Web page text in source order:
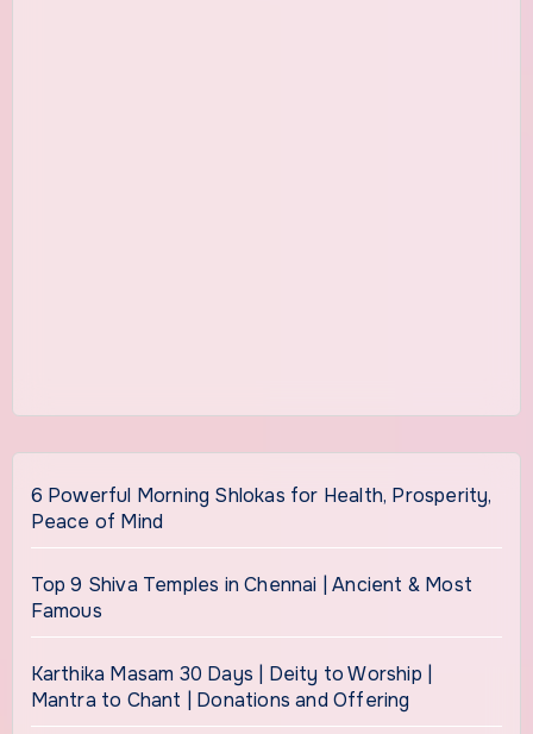
6 Powerful Morning Shlokas for Health, Prosperity,
Peace of Mind
Top 9 Shiva Temples in Chennai | Ancient & Most
Famous
Karthika Masam 30 Days | Deity to Worship |
Mantra to Chant | Donations and Offering